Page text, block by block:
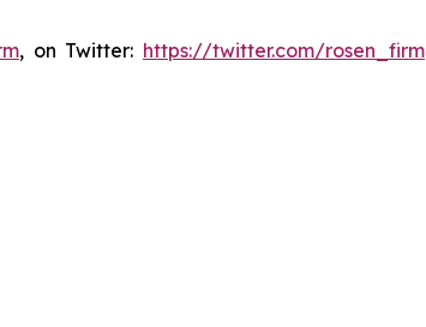
, on Twitter: https://twitter.com/rosen_firm